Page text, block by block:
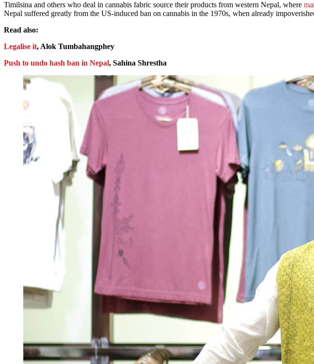
Timilsina and others who deal in cannabis fabric source their products from western Nepal, where
Nepal suffered greatly from the US-induced ban on cannabis in the 1970s, when already
Read also:
Legalise it, Alok Tumbahangphey
Push to undo hash ban in Nepal, Sahina Shrestha